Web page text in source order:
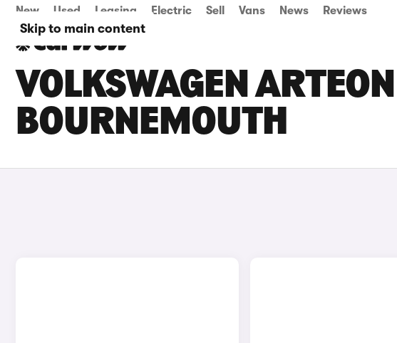
Skip to main content
New Used Leasing Electric Sell Vans News Reviews
VOLKSWAGEN
BOURNEMOUTH